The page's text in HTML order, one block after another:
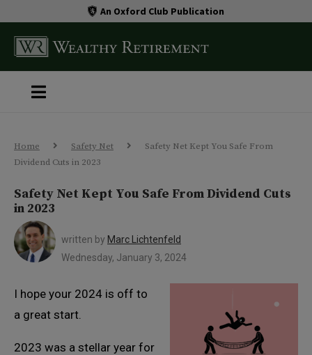
An Oxford Club Publication
Home Safety Net
Safety Net Kept You Safe From
Dividend Cuts in 2023
Safety Net Kept You Safe From Dividend Cuts
in 2023
written by Marc Lichtenfeld
Wednesday, January 3, 2024
I hope your 2024 is off to
a great start.
2023 was a stellar year for